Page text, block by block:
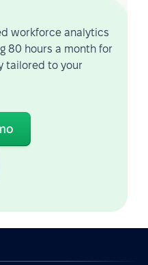
workforce analytics
80 hours a month for
tailored to your